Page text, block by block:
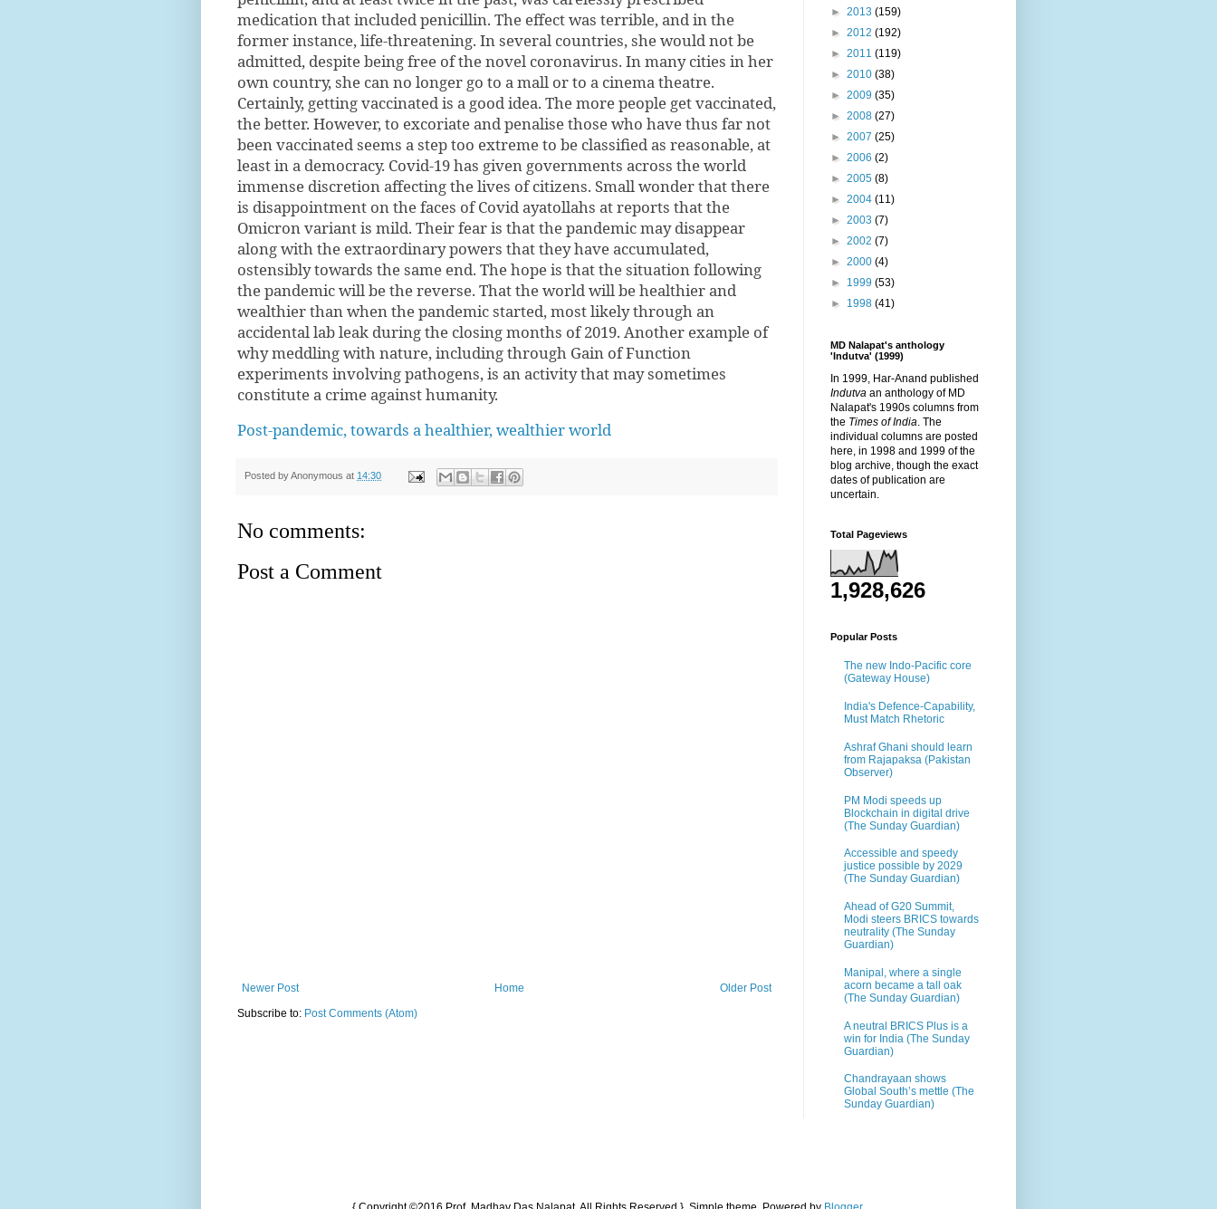
medication that included penicillin. The effect was terrible, and in the
former instance, life-threatening. In several countries, she would not be
admitted, despite being free of the novel coronavirus. In many cities in her
own country, she can no longer go to a mall or to a cinema theatre.
Certainly, getting vaccinated is a good idea. The more people get vaccinated,
the better. However, to excoriate and penalise those who have thus far not
been vaccinated seems a step too extreme to be classified as reasonable, at
least in a democracy. Covid-19 has given governments across the world
immense discretion affecting the lives of citizens. Small wonder that there
is disappointment on the faces of Covid ayatollahs at reports that the
Omicron variant is mild. Their fear is that the pandemic may disappear
along with the extraordinary powers that they have accumulated,
ostensibly towards the same end. The hope is that the situation following
the pandemic will be the reverse. That the world will be healthier and
wealthier than when the pandemic started, most likely through an
accidental lab leak during the closing months of 2019. Another example of
why meddling with nature, including through Gain of Function
experiments involving pathogens, is an activity that may sometimes
constitute a crime against humanity.
Post-pandemic, towards a healthier, wealthier world
Posted byAnonymous at 14:30
No comments:
Post a Comment
Newer Post Older Post
Home
Subscribe to: Post Comments (Atom)
► 2013 (159)
► 2012 (192)
► 2011 (119)
► 2010 (38)
► 2009 (35)
► 2008 (27)
► 2007 (25)
► 2006 (2)
► 2005 (8)
► 2004 (11)
► 2003 (7)
► 2002 (7)
► 2000 (4)
► 1999 (53)
► 1998 (41)
MD Nalapat's anthology
'Indutva' (1999)
In 1999, Har-Anand published
Indutva an anthology of MD
Nalapat's 1990s columns from
the Times of India . The
individual columns are posted
here, in 1998 and 1999 of the
blog archive, though the exact
dates of publication are
uncertain.
Total Pageviews
1,928,626
Popular Posts
The new Indo-Pacific core
(Gateway House)
India's Defence-Capability,
Must Match Rhetoric
Ashraf Ghani should learn
from Rajapaksa (Pakistan
Observer)
PM Modi speeds up
Blockchain in digital drive
(The Sunday Guardian)
Accessible and speedy
justice possible by 2029
(The Sunday Guardian)
Ahead of G20 Summit,
Modi steers BRICS towards
neutrality (The Sunday
Guardian)
Manipal, where a single
acorn became a tall oak
(The Sunday Guardian)
A neutral BRICS Plus is a
win for India (The Sunday
Guardian)
Chandrayaan shows
Global South’s mettle (The
Sunday Guardian)